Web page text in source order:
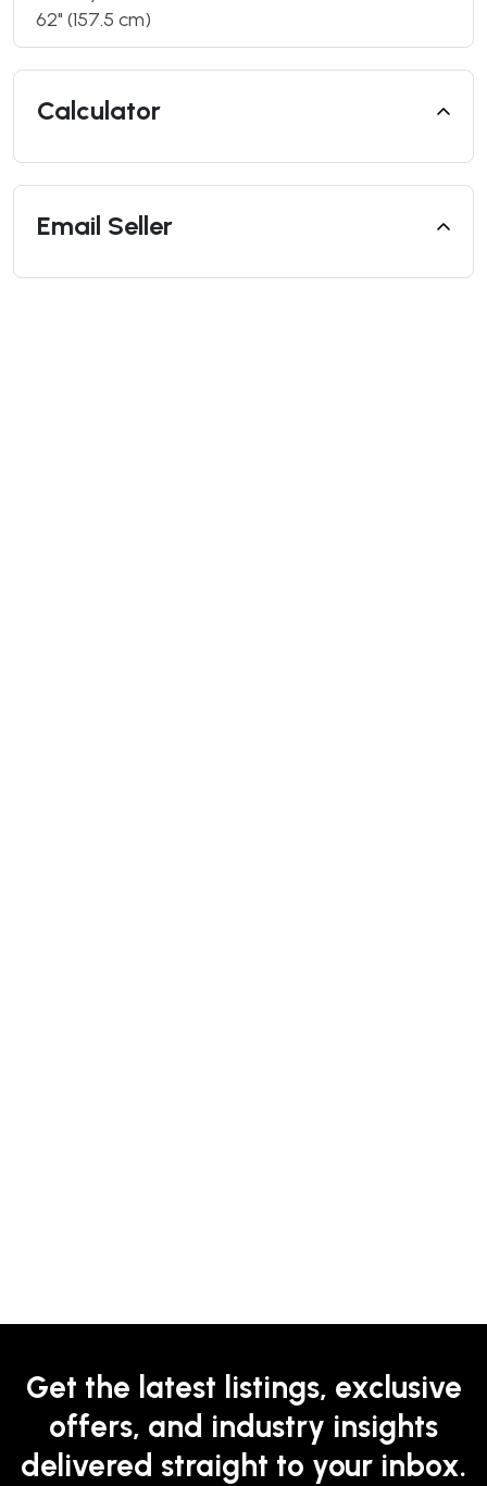
62" (157.5 cm)
Calculator
Email Seller
Get the latest listings, exclusive
offers, and industry insights
delivered straight to your inbox.